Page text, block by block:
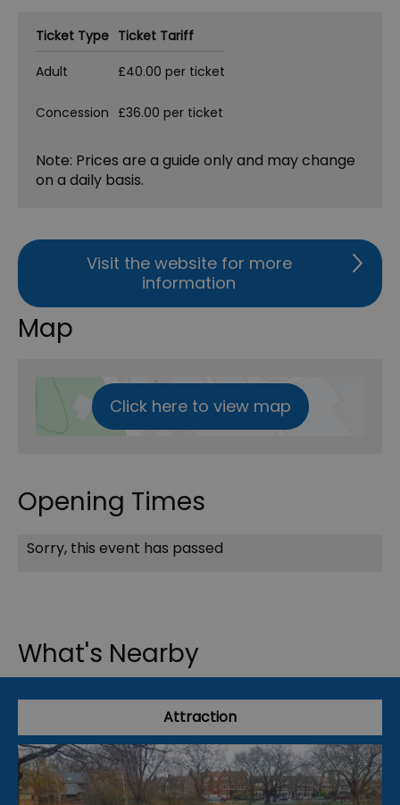
Ticket Type Ticket Tariff
Adult
£40.00 per ticket
Concession £36.00 per ticket
Note: Prices are a guide only and may change
on a daily basis.
Visit the website for more
information
Map
Click here to view map
Opening Times
Sorry, this event has passed
What's Nearby
Attraction